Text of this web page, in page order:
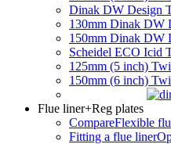
Dinak DW Design
130mm Dinak DW
150mm Dinak DW
Scheidel ECO Icid
125mm (5 inch)
150mm (6 inch)
Flue liner+Reg plates
CompareFlexible
Fitting a flue liner